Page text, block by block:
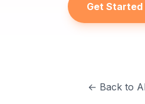
Get Started
← Back to